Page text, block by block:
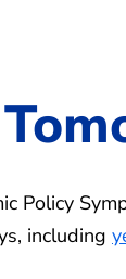
Policy
including